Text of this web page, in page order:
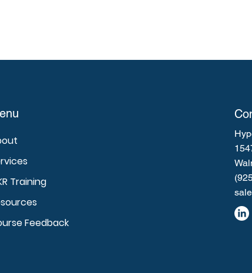
Training
Feedback